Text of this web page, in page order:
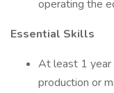
operating the
Essential Skills
At least 1 year
production or